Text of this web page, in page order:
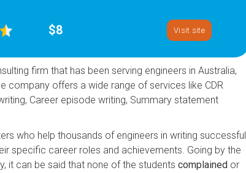
$8 Visit site
firm that has been serving engineers in Australia,
company offers a wide range of services like CDR
Career episode writing, Summary statement
who help thousands of engineers in writing successful
specific career roles and achievements. Going by the
it can be said that none of the students complained or